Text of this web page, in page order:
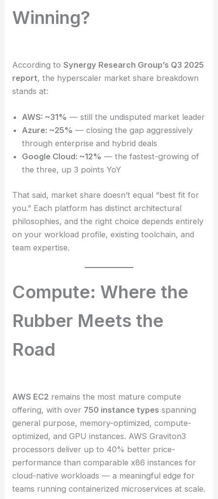
Winning?
According toSynergy Research Group’s Q3 2025
report, the hyperscaler market share breakdown
stands at:
AWS: ~31% — still the undisputed market leader
Azure: ~25% — closing the gap aggressively
through enterprise and hybrid deals
Google Cloud: ~12% — the fastest-growing of
the three, up 3 points YoY
That said, market share doesn’t equal “best fit for
you.” Each platform has distinct architectural
philosophies, and the right choice depends entirely
on your workload profile, existing toolchain, and
team expertise.
Compute: Where the
Rubber Meets the
Road
AWS EC2 remains the most mature compute
offering, with over 750 instance types spanning
general purpose, memory-optimized, compute-
optimized, and GPU instances. AWS Graviton3
processors deliver up to 40% better price-
performance than comparable x86 instances for
cloud-native workloads — a meaningful edge for
teams running containerized microservices at scale.